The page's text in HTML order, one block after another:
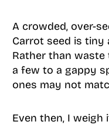
A crowded, over-
Carrot seed is
Rather than
a few to a gappy
ones may not
Even then, I